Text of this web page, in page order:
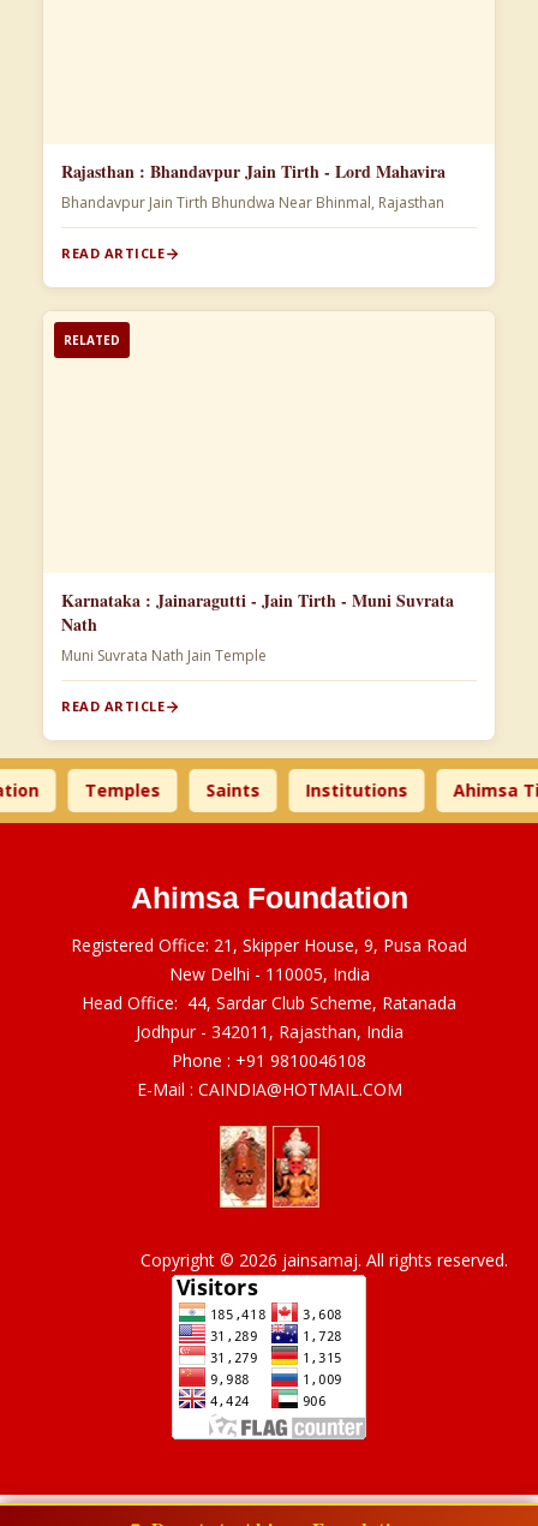
Rajasthan : Bhandavpur Jain Tirth - Lord Mahavira
Bhandavpur Jain Tirth Bhundwa Near Bhinmal, Rajasthan
READ ARTICLE
RELATED
Karnataka : Jainaragutti - Jain Tirth - Muni Suvrata
Nath
Muni Suvrata Nath Jain Temple
READ ARTICLE
Temples Saints Institutions Ahimsa
Ahimsa Foundation
Registered Office: 21, Skipper House, 9, Pusa Road
New Delhi - 110005, India
Head Office: 44, Sardar Club Scheme, Ratanada
Jodhpur - 342011, Rajasthan, India
Phone : +91 9810046108
E-Mail : CAINDIA@HOTMAIL.COM
Copyright © 2026 jainsamaj. All rights reserved.